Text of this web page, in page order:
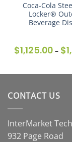
Coca-Cola
Locker®
Beverage
$1,125.00 – $
CONTACT US
InterMarket
932 Page Road